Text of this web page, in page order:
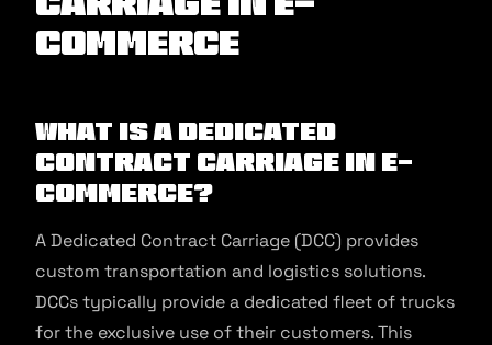
commerce
What is a Dedicated
Contract Carriage in E-
commerce?
A Dedicated Contract Carriage (DCC) provides
custom transportation and logistics solutions.
DCCs typically provide a dedicated fleet of trucks
for the exclusive use of their customers. This